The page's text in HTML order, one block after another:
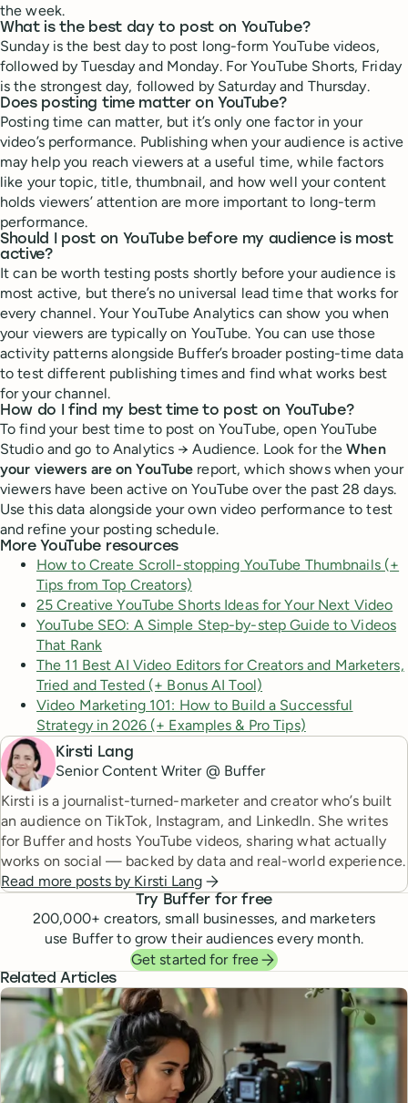
the week.
What is the best day to post on YouTube?
Sunday is the best day to post long-form YouTube videos,
followed by Tuesday and Monday. For YouTube Shorts, Friday
is the strongest day, followed by Saturday and Thursday.
Does posting time matter on YouTube?
Posting time can matter, but it’s only one factor in your
video’s performance. Publishing when your audience is active
may help you reach viewers at a useful time, while factors
like your topic, title, thumbnail, and how well your content
holds viewers’ attention are more important to long-term
performance.
Should I post on YouTube before my audience is most
active?
It can be worth testing posts shortly before your audience is
most active, but there’s no universal lead time that works for
every channel. Your YouTube Analytics can show you when
your viewers are typically on YouTube. You can use those
activity patterns alongside Buffer’s broader posting-time data
to test different publishing times and find what works best
for your channel.
How do I find my best time to post on YouTube?
To find your best time to post on YouTube, open YouTube
Studio and go to Analytics → Audience. Look for theWhen
your viewers are on YouTube report, which shows when your
viewers have been active on YouTube over the past 28 days.
Use this data alongside your own video performance to test
and refine your posting schedule.
More YouTube resources
How to Create Scroll-stopping YouTube Thumbnails (+
Tips from Top Creators)
25 Creative YouTube Shorts Ideas for Your Next Video
YouTube SEO: A Simple Step-by-step Guide to Videos
That Rank
The 11 Best AI Video Editors for Creators and Marketers,
Tried and Tested (+ Bonus AI Tool)
Video Marketing 101: How to Build a Successful
Strategy in 2026 (+ Examples & Pro Tips)
Kirsti Lang
Senior Content Writer @ Buffer
Kirsti is a journalist-turned-marketer and creator who’s built
an audience on TikTok, Instagram, and LinkedIn. She writes
for Buffer and hosts YouTube videos, sharing what actually
works on social — backed by data and real-world experience.
Read more posts by Kirsti Lang
Try Buffer for free
200,000+ creators, small businesses, and marketers
use Buffer to grow their audiences every month.
Get started for free
Related Articles